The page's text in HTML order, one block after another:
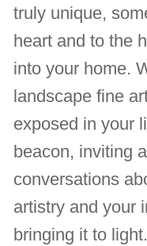
truly unique,
heart and to the
into your home.
landscape fine
exposed in your
beacon, inviting
conversations
artistry and your
bringing it to light.